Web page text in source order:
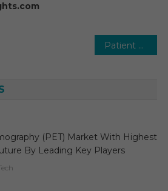
Patient Monitoring Devices Market : Business Overview on Global Level by Growth Factors, Size, Share, Past Data, Trends, Events and Market Shares Composed for Rapid Growth by 2031
(PET) Market With Highest
By Leading Key Players